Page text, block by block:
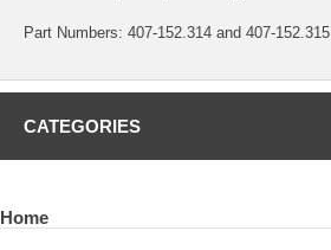
Part Numbers: 407-152.314 and 407-152.315
CATEGORIES
Home